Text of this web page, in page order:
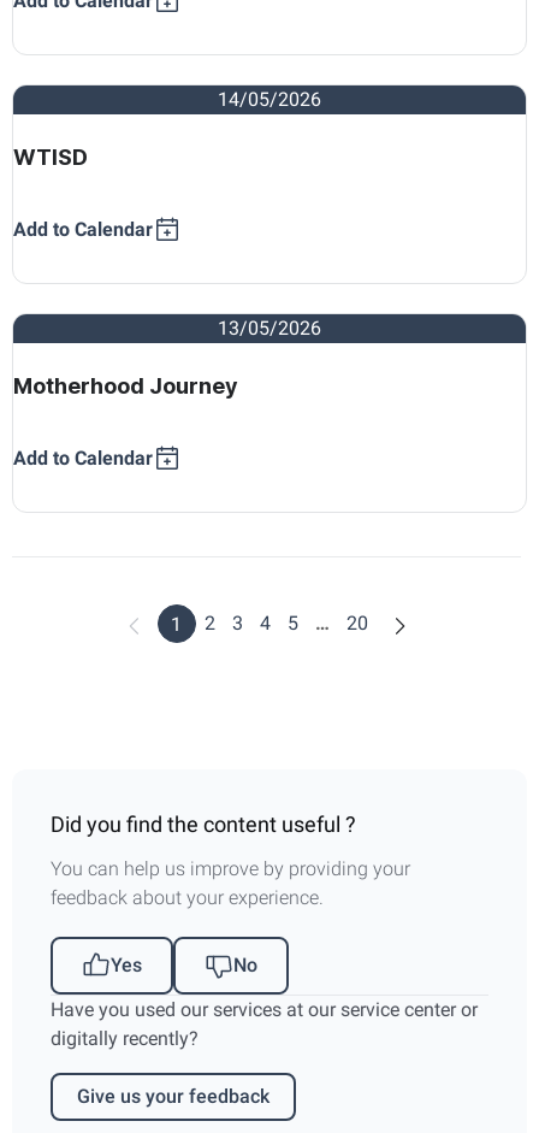
14/05/2026
WTISD
Add to Calendar
13/05/2026
Motherhood Journey
Add to Calendar
1 2 3 4 5 … 20
Did you find the content useful ?
You can help us improve by providing your
feedback about your experience.
Yes
No
Have you used our services at our service center or
digitally recently?
Give us your feedback